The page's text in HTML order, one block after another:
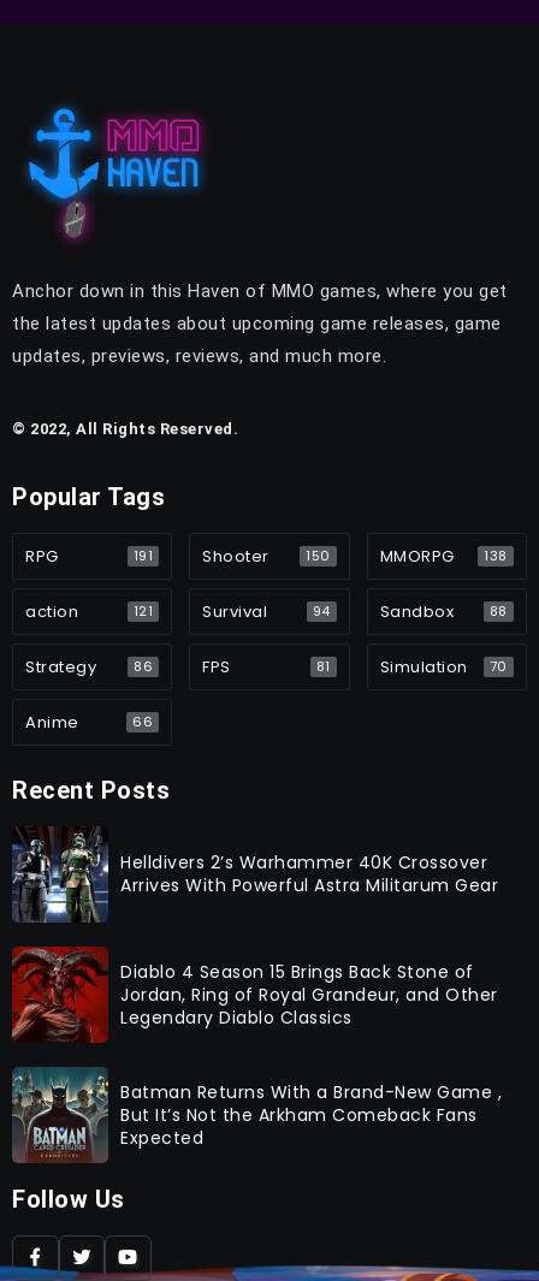
Anchor down in this Haven of MMO games, where you get
the latest updates about upcoming game releases, game
updates, previews, reviews, and much more.
© 2022, All Rights Reserved.
Popular Tags
RPG 191 Shooter 150 MMORPG 138
action 121 Survival 94 Sandbox 88
Strategy 86 FPS 81 Simulation 70
Anime 66
Recent Posts
Helldivers 2’s Warhammer 40K Crossover
Arrives With Powerful Astra Militarum Gear
Diablo 4 Season 15 Brings Back Stone of
Jordan, Ring of Royal Grandeur, and Other
Legendary Diablo Classics
Batman Returns With a Brand-New Game ,
But It’s Not the Arkham Comeback Fans
Expected
Follow Us